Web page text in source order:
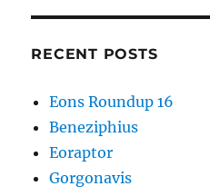
RECENT POSTS
Eons Roundup 16
Beneziphius
Eoraptor
Gorgonavis